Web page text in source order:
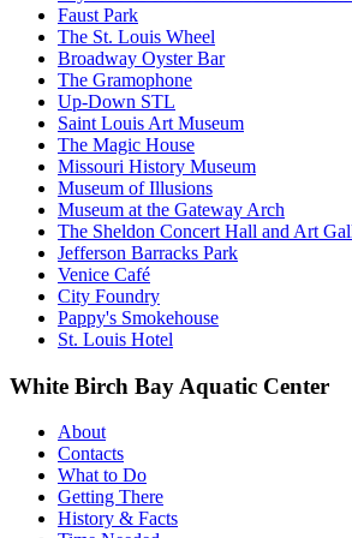
Faust Park
The St. Louis Wheel
Broadway Oyster Bar
The Gramophone
Up-Down STL
Saint Louis Art Museum
The Magic House
Missouri History Museum
Museum of Illusions
Museum at the Gateway Arch
The Sheldon Concert Hall and Art
Jefferson Barracks Park
Venice Café
City Foundry
Pappy's Smokehouse
St. Louis Hotel
White Birch Bay Aquatic Center
About
Contacts
What to Do
Getting There
History & Facts